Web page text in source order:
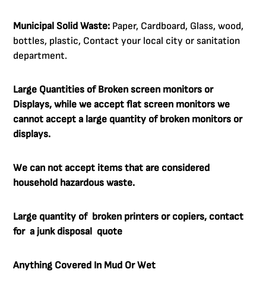
Municipal Solid Waste: Paper, Cardboard, Glass, wood,
bottles, plastic, Contact your local city or sanitation
department.
Large Quantities of Broken screen monitors or
Displays, while we accept flat screen monitors we
cannot accept a large quantity of broken monitors or
displays.
We can not accept items that are considered
household hazardous waste.
Large quantity of broken printers or copiers, contact
for a junk disposal quote
Anything Covered In Mud Or Wet